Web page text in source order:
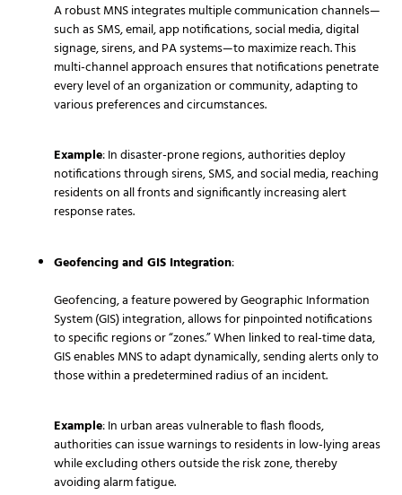
A robust MNS integrates multiple communication channels—
such as SMS, email, app notifications, social media, digital
signage, sirens, and PA systems—to maximize reach. This
multi-channel approach ensures that notifications penetrate
every level of an organization or community, adapting to
various preferences and circumstances.
Example: In disaster-prone regions, authorities deploy
notifications through sirens, SMS, and social media, reaching
residents on all fronts and significantly increasing alert
response rates.
Geofencing and GIS Integration:
Geofencing, a feature powered by Geographic Information
System (GIS) integration, allows for pinpointed notifications
to specific regions or “zones.” When linked to real-time data,
GIS enables MNS to adapt dynamically, sending alerts only to
those within a predetermined radius of an incident.
Example: In urban areas vulnerable to flash floods,
authorities can issue warnings to residents in low-lying areas
while excluding others outside the risk zone, thereby
avoiding alarm fatigue.